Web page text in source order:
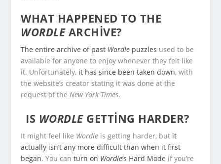
WHAT HAPPENED TO THE
WORDLEARCHIVE?
The entire archive of past Wordle puzzles used to be
available for anyone to enjoy whenever they felt like
it. Unfortunately, it has since been taken down, with
the website’s creator stating it was done at the
request of theNew York Times.
IS WORDLEGETTING HARDER?
It might feel like Wordle is getting harder, but it
actually isn’t any more difficult than when it first
began. You canturn on Wordle‘s Hard Mode if you’re